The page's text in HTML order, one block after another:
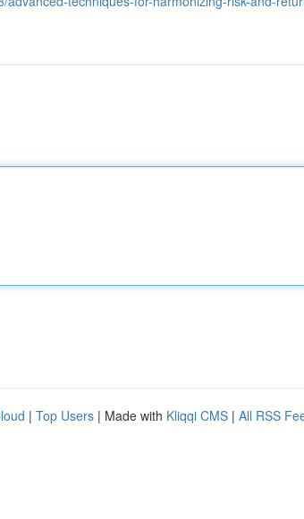
| Top Users | Made with Kliqqi CMS | All RSS